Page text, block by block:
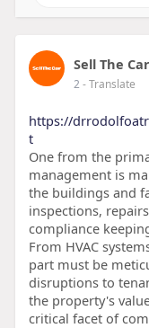
Sell The
2- Translate
https://
t
One from the
management is
the buildings and
inspections,
compliance
From HVAC
part must be
disruptions to
the property's
critical facet of